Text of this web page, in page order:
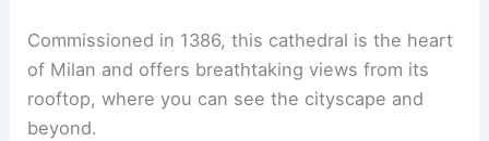
Commissioned in 1386, this cathedral is the heart
of Milan and offers breathtaking views from its
rooftop, where you can see the cityscape and
beyond.